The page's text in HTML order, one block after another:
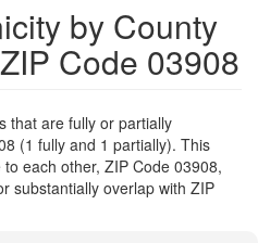
by County
Code 03908
that are fully or partially
(1 fully and 1 partially). This
each other, ZIP Code 03908,
substantially overlap with ZIP